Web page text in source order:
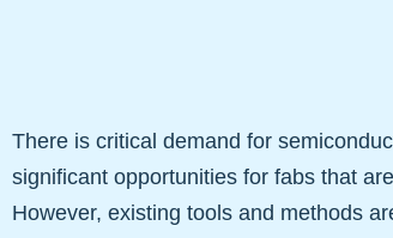
There is critical demand for
significant opportunities for fabs that
However, existing tools and methods